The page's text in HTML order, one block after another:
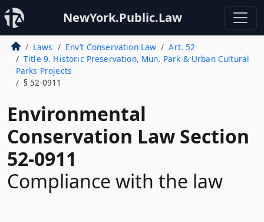
NewYork.Public.Law
Laws Env’t Conservation Law
Art. 52
Title 9. Historic Preservation, Mun. Park & Urban Cultural
Parks Projects
§ 52-0911
Environmental
Conservation Law Section
52-0911
Compliance with the law